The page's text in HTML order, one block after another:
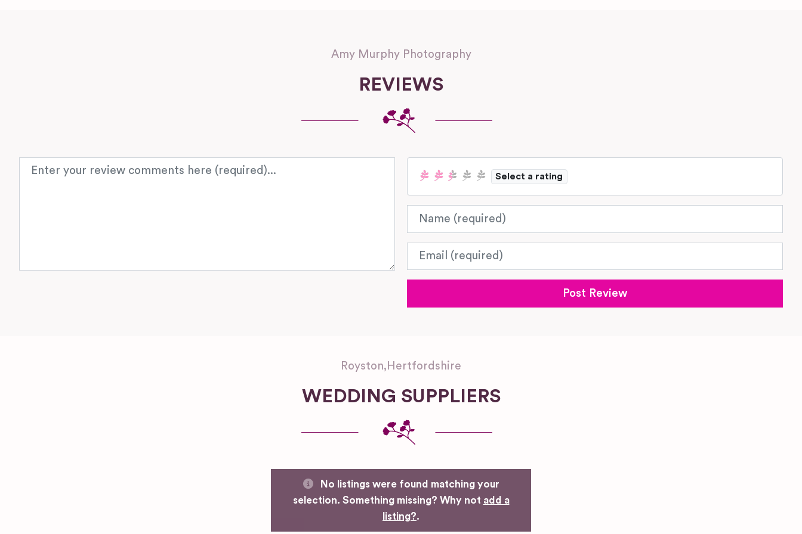
Amy Murphy Photography
REVIEWS
Review text
Select a rating
Name
Email
Royston, Hertfordshire
WEDDING SUPPLIERS
No listings were found matching your
selection. Something missing? Why not add a
listing?.